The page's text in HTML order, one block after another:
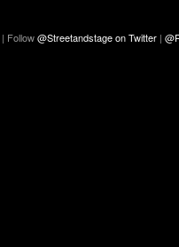
| Follow@Streetandstage on Twitter |